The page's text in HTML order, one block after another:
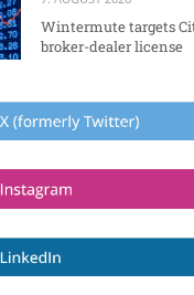
Wintermute targets
broker-dealer license